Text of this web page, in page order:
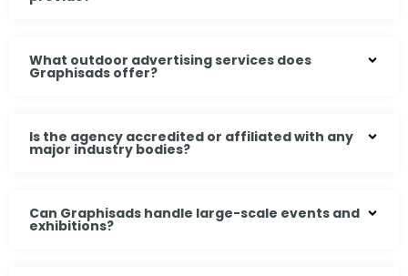
What outdoor advertising services does
Graphisads offer?
Is the agency accredited or affiliated with any
major industry bodies?
Can Graphisads handle large-scale events and
exhibitions?